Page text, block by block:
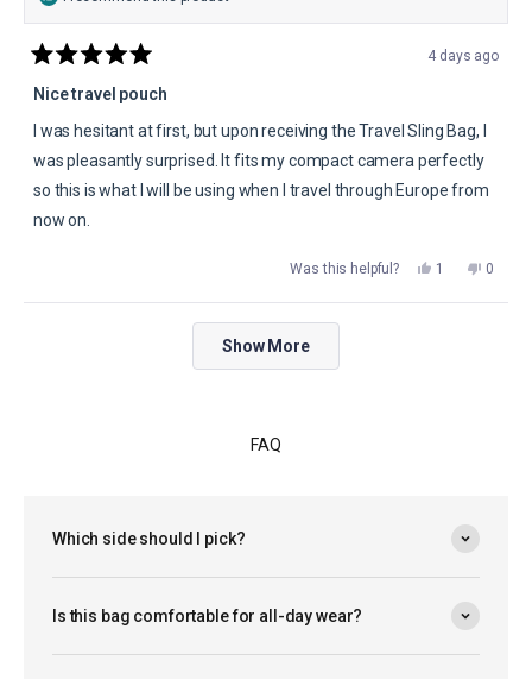
5
of
5
stars
4 days ago
Nice travel pouch
I was hesitant at first, but upon receiving the Travel Sling Bag, I
was pleasantly surprised. It fits my compact camera perfectly
so this is what I will be using when I travel through Europe from
now on.
Was this helpful?
Yes,
1
No,
0
Loading...
Show More
FAQ
Which side should I pick?
Is this bag comfortable for all-day wear?